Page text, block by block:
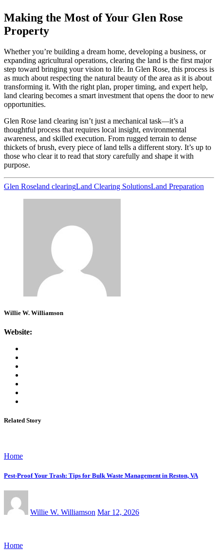
Making the Most of Your Glen Rose
Property
Whether you’re building a dream home, developing a business, or
expanding agricultural operations, clearing the land is the first major
step toward bringing your vision to life. In Glen Rose, this process is
as much about respecting the natural beauty of the area as it is about
transforming it. With the right plan, proper timing, and expert help,
land clearing becomes a smart investment that opens the door to new
opportunities.
Glen Rose land clearing isn’t just a mechanical task—it’s a
thoughtful process that requires local insight, environmental
awareness, and skilled execution. From rugged terrain to dense
thickets of brush, every piece of land tells a different story. It’s up to
those who clear it to read that story carefully and shape it with
purpose.
Glen Roseland clearingLand Clearing SolutionsLand Preparation
Willie W. Williamson
Website:
Related Story
Home
Pest-Proof Your Trash: Tips for Bulk Waste Management in Reston, VA
Willie W. Williamson Mar 12, 2026
Home